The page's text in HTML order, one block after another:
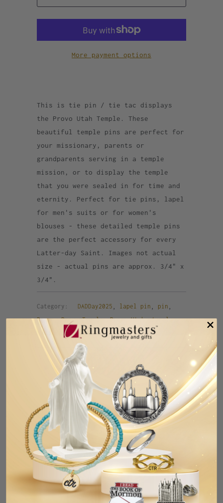
More payment options
This is tie pin / tie tac displays
the Provo Utah Temple. These
beautiful temple pins are perfect for
your missionary, parents or
grandparents serving in a temple
mission, or to display the temple
that you were sealed in for time and
eternity. Perfect for tie pins, lapel
for men's suits or for women's
blouses - these detailed temple pins
are the perfect accessory for every
Latter-day Saint. Images not actual
size - actual pins are approx. 3/4" x
3/4".
Category: DADDay2025 lapel pin pin
Provo,Provo Temple,Provo Utah,temple,
temple pin, tie pin,UT ,Utah
Tweet Share Pin It
Email
RELATED ITEMS